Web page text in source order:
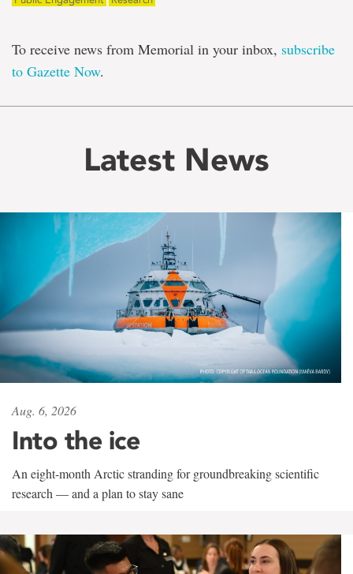
To receive news from Memorial in your inbox, subscribe
to Gazette Now.
Latest News
Aug. 6, 2026
Into the ice
An eight-month Arctic stranding for groundbreaking scientific
research — and a plan to stay sane